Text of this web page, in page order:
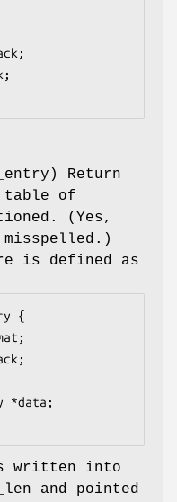
) Return
table of
(Yes,
misspelled.)
is defined as
{
written into
and pointed